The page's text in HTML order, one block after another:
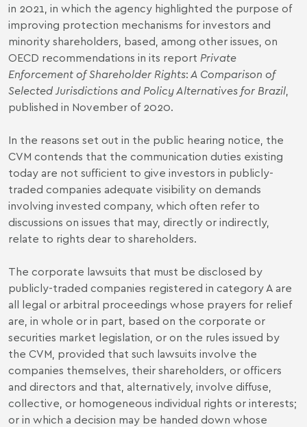
in 2021, in which the agency highlighted the purpose of
improving protection mechanisms for investors and
minority shareholders, based, among other issues, on
OECD recommendations in its report Private
Enforcement of Shareholder Rights: A Comparison of
Selected Jurisdictions and Policy Alternatives for Brazil
published in November of 2020.
In the reasons set out in the public hearing notice, the
CVM contends that the communication duties existing
today are not sufficient to give investors in publicly-
traded companies adequate visibility on demands
involving invested company, which often refer to
discussions on issues that may, directly or indirectly,
relate to rights dear to shareholders.
The corporate lawsuits that must be disclosed by
publicly-traded companies registered in category A are
all legal or arbitral proceedings whose prayers for relief
are, in whole or in part, based on the corporate or
securities market legislation, or on the rules issued by
the CVM, provided that such lawsuits involve the
companies themselves, their shareholders, or officers
and directors and that, alternatively, involve diffuse,
collective, or homogeneous individual rights or interests;
or in which a decision may be handed down whose